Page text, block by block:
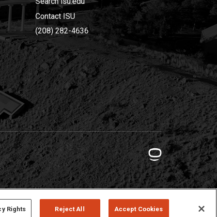
Contact ISU
(208) 282-4636
Rights Reject All Accept Cookies